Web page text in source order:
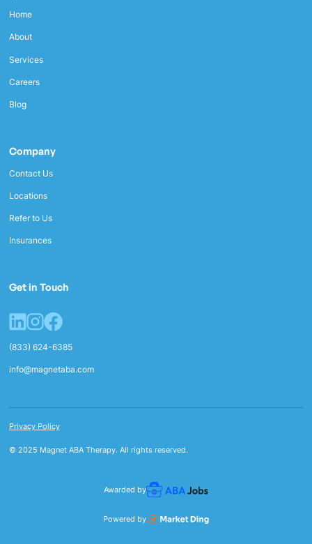
Home
About
Services
Careers
Blog
Company
Contact Us
Locations
Refer to Us
Insurances
Get in Touch
(833) 624-6385
info@magnetaba.com
© 2025 Magnet ABA Therapy. All rights reserved.
Privacy Policy
Awarded by
Powered by